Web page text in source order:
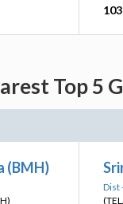
Top 5
(BMH)
Dist